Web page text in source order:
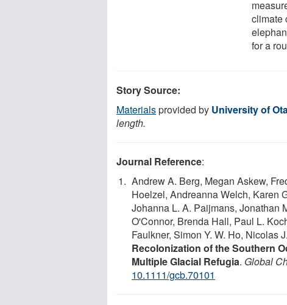
climate
for a
Story Source:
Materialsprovided by University of
length.
Journal Reference:
Andrew A. Berg, Megan Askew,
Hoelzel, Andreanna Welch, Karen
Johanna L. A. Paijmans, Jonathan
O'Connor, Brenda Hall, Paul L.
Faulkner, Simon Y. W. Ho, Nicolas
Recolonization of the Southern
Multiple Glacial Refugia. Global
10.1111/gcb.70101